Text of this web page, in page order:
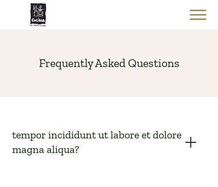
Frequently Asked Questions
tempor incididunt ut labore et dolore
magna aliqua?